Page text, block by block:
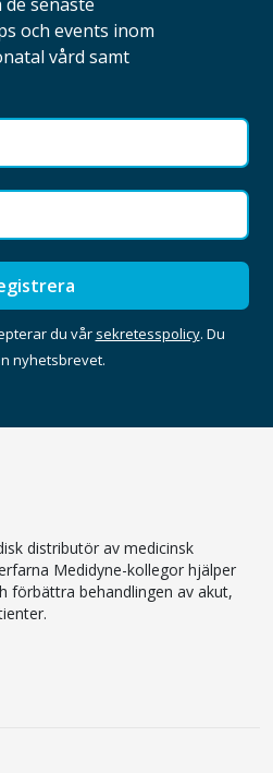
och events inom
vård samt
du vår sekretesspolicy. Du
nyhetsbrevet.
distributör av medicinsk
Medidyne-kollegor hjälper
förbättra behandlingen av akut,